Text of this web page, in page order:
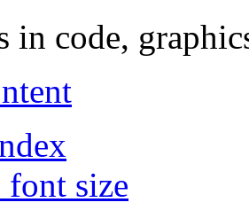
in code,
font size